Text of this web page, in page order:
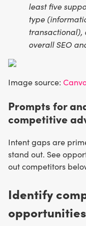
least five
type
transactional),
overall SEO
Image source:
Prompts for
competitive
Intent gaps are
stand out. See
out competitors
Identify
opportunities